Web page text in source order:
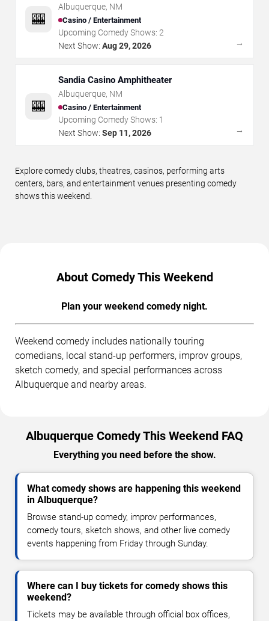
🎰
Albuquerque, NM
Casino / Entertainment
Upcoming Comedy Shows: 2
Next Show: Aug 29, 2026 →
🎰
Sandia Casino Amphitheater
Albuquerque, NM
Casino / Entertainment
Upcoming Comedy Shows: 1
Next Show: Sep 11, 2026 →
Explore comedy clubs, theatres, casinos, performing arts
centers, bars, and entertainment venues presenting comedy
shows this weekend.
About Comedy This Weekend
Plan your weekend comedy night.
Weekend comedy includes nationally touring
comedians, local stand-up performers, improv groups,
sketch comedy, and special performances across
Albuquerque and nearby areas.
Albuquerque Comedy This Weekend FAQ
Everything you need before the show.
What comedy shows are happening this weekend
in Albuquerque?
Browse stand-up comedy, improv performances,
comedy tours, sketch shows, and other live comedy
events happening from Friday through Sunday.
Where can I buy tickets for comedy shows this
weekend?
Tickets may be available through official box offices,